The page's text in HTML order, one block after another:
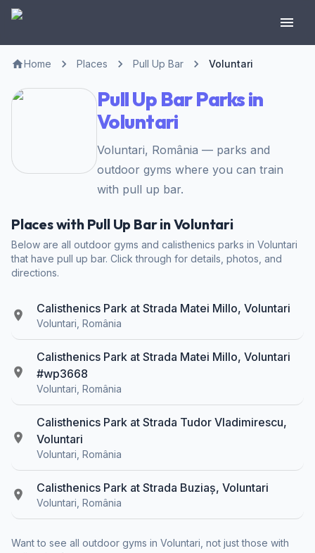
Home Places Pull Up Bar Voluntari
Pull Up Bar Parks in
Voluntari
Voluntari, România — parks and
outdoor gyms where you can train
with pull up bar.
Places with Pull Up Bar in Voluntari
Below are all outdoor gyms and calisthenics parks in Voluntari
that have pull up bar. Click through for details, photos, and
directions.
Calisthenics Park at Strada Matei Millo, Voluntari
Voluntari, România
Calisthenics Park at Strada Matei Millo, Voluntari
#wp3668
Voluntari, România
Calisthenics Park at Strada Tudor Vladimirescu,
Voluntari
Voluntari, România
Calisthenics Park at Strada Buziaș, Voluntari
Voluntari, România
Want to see all outdoor gyms in Voluntari, not just those with